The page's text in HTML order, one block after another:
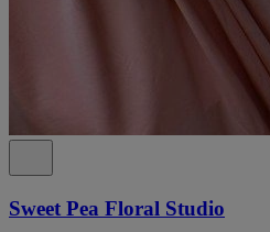
Sweet Pea Floral Studio